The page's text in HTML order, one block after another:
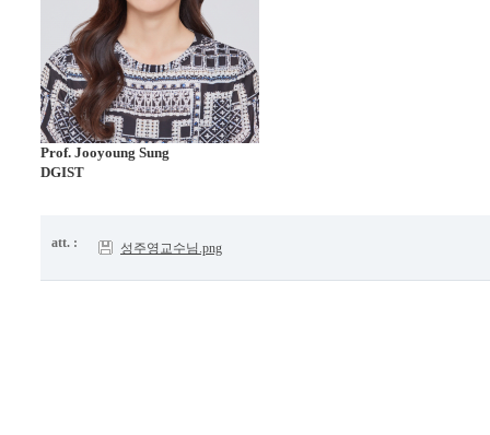
Prof. Jooyoung Sung
DGIST
att. : 성주영교수님.png